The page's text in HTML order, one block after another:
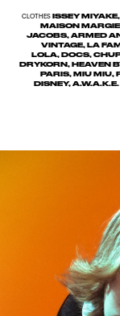
CLOTHESISSEY
MAISON
JACOBS, ARMED
VINTAGE, LA
LOLA, DOCS,
DRYKORN, HEAVEN
PARIS, MIU MIU,
DISNEY,